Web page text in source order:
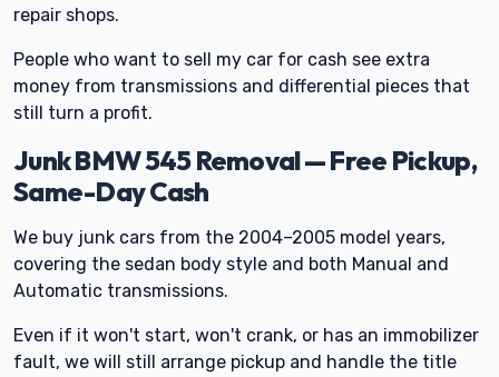
repair shops.
People who want to sell my car for cash see extra
money from transmissions and differential pieces that
still turn a profit.
Junk BMW 545 Removal — Free Pickup,
Same-Day Cash
We buy junk cars from the 2004–2005 model years,
covering the sedan body style and both Manual and
Automatic transmissions.
Even if it won't start, won't crank, or has an immobilizer
fault, we will still arrange pickup and handle the title